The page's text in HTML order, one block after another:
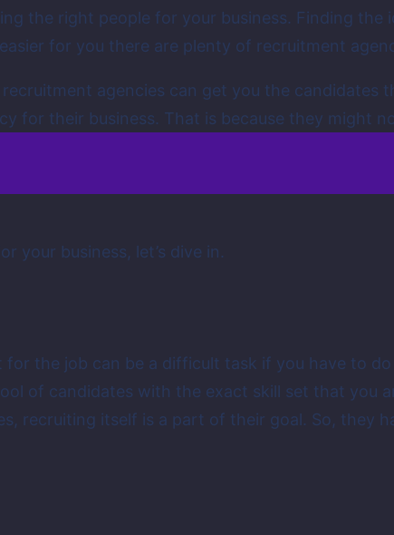
the right people for your business. Finding
for you there are plenty of recruitment
agencies can get you the candidates
for their business. That is because they might
your business, let’s dive in.
the job can be a difficult task if you have to
of candidates with the exact skill set that you
recruiting itself is a part of their goal. So, they